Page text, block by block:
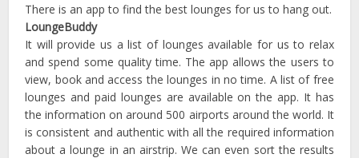
There is an app to find the best lounges for us to hang out.
LoungeBuddy
It will provide us a list of lounges available for us to relax
and spend some quality time. The app allows the users to
view, book and access the lounges in no time. A list of free
lounges and paid lounges are available on the app. It has
the information on around 500 airports around the world. It
is consistent and authentic with all the required information
about a lounge in an airstrip. We can even sort the results